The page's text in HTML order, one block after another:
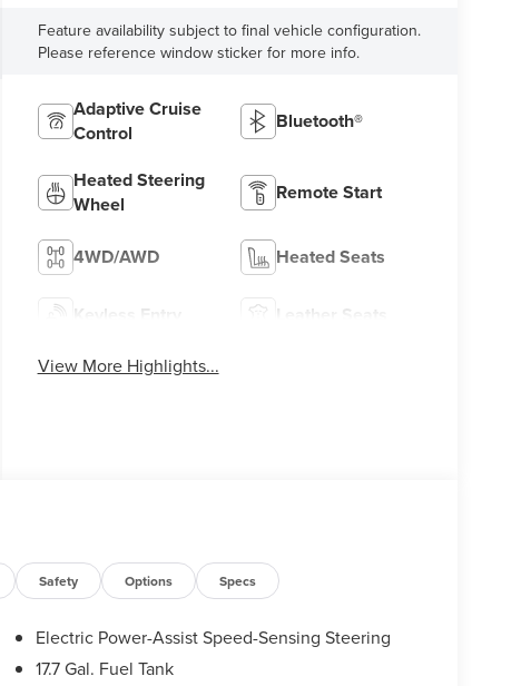
Feature availability subject to final vehicle configuration.
Please reference window sticker for more info.
Adaptive Cruise
Control
Bluetooth®
Heated Steering
Wheel
Remote Start
4WD/AWD Heated Seats
Keyless Entry Leather Seats
View More Highlights...
Safety Options Specs
Electric Power-Assist Speed-Sensing Steering
17.7 Gal. Fuel Tank